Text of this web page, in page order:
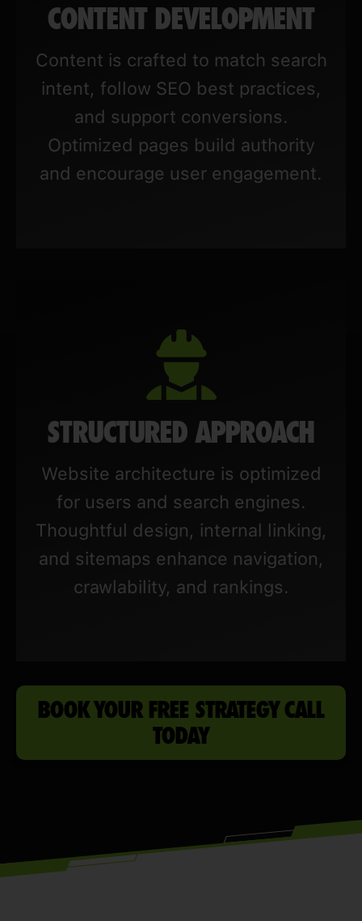
CONTENT DEVELOPMENT
Content is crafted to match search
intent, follow SEO best practices,
and support conversions.
Optimized pages build authority
and encourage user engagement.
STRUCTURED APPROACH
Website architecture is optimized
for users and search engines.
Thoughtful design, internal linking,
and sitemaps enhance navigation,
crawlability, and rankings.
BOOK YOUR FREE STRATEGY CALL
TODAY